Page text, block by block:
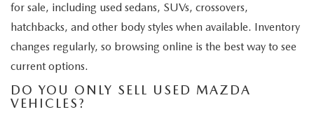
for sale, including used sedans, SUVs, crossovers,
hatchbacks, and other body styles when available. Inventory
changes regularly, so browsing online is the best way to see
current options.
DO YOU ONLY SELL USED MAZDA
VEHICLES?